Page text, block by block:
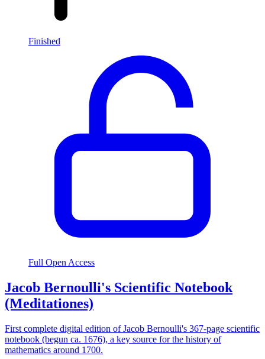
Finished
Full Open Access
Jacob Bernoulli's Scientific Notebook
(Meditationes)
First complete digital edition of Jacob Bernoulli's 367-page scientific
notebook (begun ca. 1676), a key source for the history of
mathematics around 1700.